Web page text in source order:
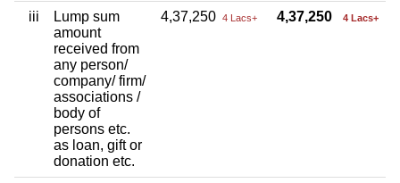
iii
Lump sum
amount
received from
any person/
company/ firm/
associations /
body of
persons etc.
as loan, gift or
donation etc.
4,37,250 4 Lacs+ 4,37,250 4 Lacs+